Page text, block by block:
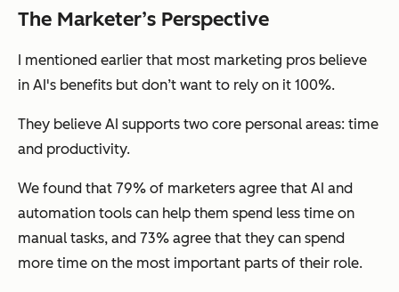
The Marketer’s Perspective
I mentioned earlier that most marketing pros believe
in AI's benefits but don’t want to rely on it 100%.
They believe AI supports two core personal areas: time
and productivity.
We found that 79% of marketers agree that AI and
automation tools can help them spend less time on
manual tasks, and 73% agree that they can spend
more time on the most important parts of their role.